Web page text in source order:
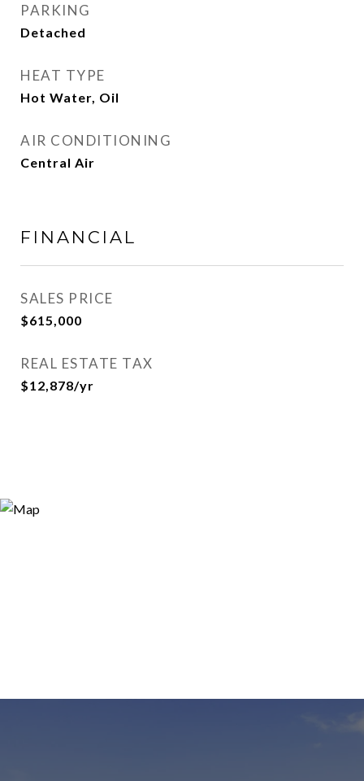
PARKING
Detached
HEAT TYPE
Hot Water, Oil
AIR CONDITIONING
Central Air
FINANCIAL
SALES PRICE
$615,000
REAL ESTATE TAX
$12,878/yr